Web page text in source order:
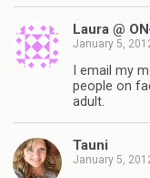
Laura @
January 5,
I email my
people on
adult.
Tauni
January 5,